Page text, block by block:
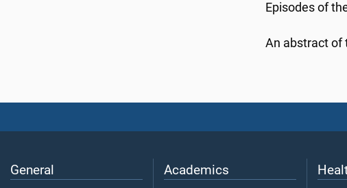
Episodes of
An abstract of
General Academics